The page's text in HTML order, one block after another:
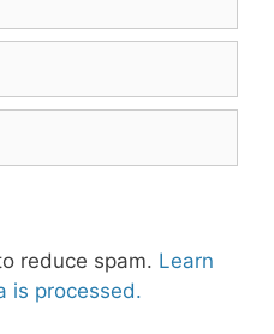
reduce spam. Learn
is processed.